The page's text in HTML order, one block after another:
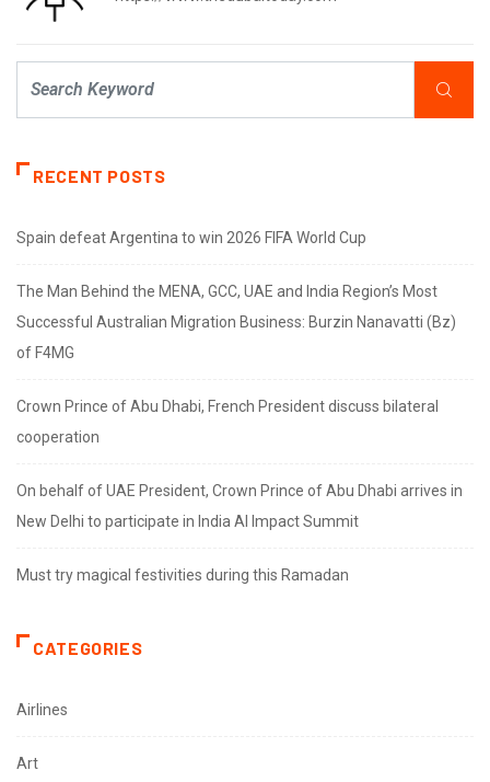
RECENT POSTS
Spain defeat Argentina to win 2026 FIFA World Cup
The Man Behind the MENA, GCC, UAE and India Region’s Most
Successful Australian Migration Business: Burzin Nanavatti (Bz)
of F4MG
Crown Prince of Abu Dhabi, French President discuss bilateral
cooperation
On behalf of UAE President, Crown Prince of Abu Dhabi arrives in
New Delhi to participate in India AI Impact Summit
Must try magical festivities during this Ramadan
CATEGORIES
Airlines
Art